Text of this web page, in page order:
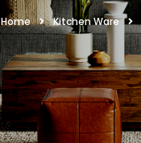
Home Kitchen Ware